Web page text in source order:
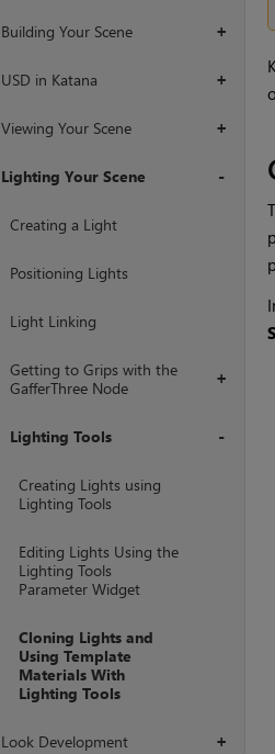
+
Building Your Scene
+
USD in Katana
+
Viewing Your Scene
Lighting Your Scene
Creating a Light
Positioning Lights
Light Linking
+
Getting to Grips with the
GafferThree Node
Lighting Tools
Creating Lights using
Lighting Tools
Editing Lights Using the
Lighting Tools
Parameter Widget
Cloning Lights and
Using Template
Materials With
Lighting Tools
+
Look Development